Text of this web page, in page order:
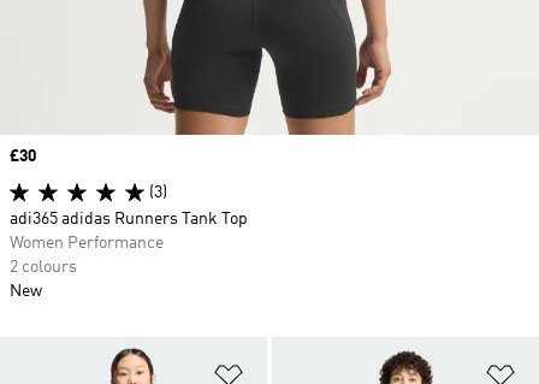
Price
£30
(3)
adi365 adidas Runners Tank Top
Women Performance
2 colours
New